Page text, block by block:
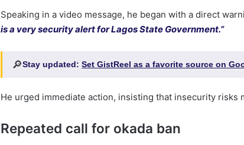
Speaking in a video message, he began with a direct
is a very security alert for Lagos State Government.”
🔎Stay updated:Set GistReel as a favorite source on
He urged immediate action, insisting that insecurity risks
Repeated call for okada ban